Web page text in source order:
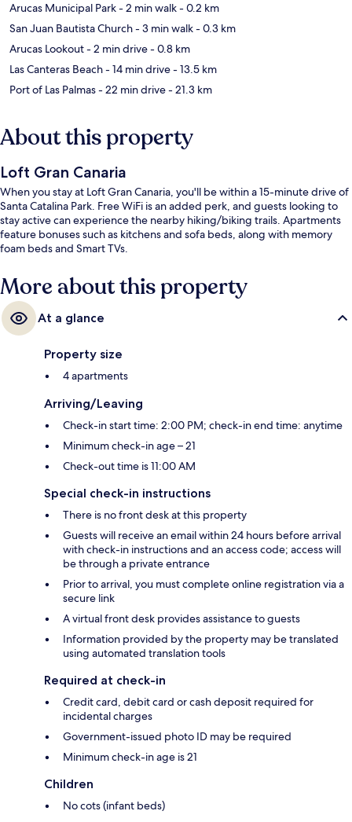
Arucas Municipal Park- 2 min walk- 0.2 km
San Juan Bautista Church- 3 min walk- 0.3 km
Arucas Lookout- 2 min drive- 0.8 km
Las Canteras Beach- 14 min drive- 13.5 km
Port of Las Palmas- 22 min drive- 21.3 km
About this property
Loft Gran Canaria
When you stay at Loft Gran Canaria, you'll be within a 15-minute drive of
Santa Catalina Park. Free WiFi is an added perk, and guests looking to
stay active can experience the nearby hiking/biking trails. Apartments
feature bonuses such as kitchens and sofa beds, along with memory
foam beds and Smart TVs.
More about this property
At a glance
Property size
4 apartments
Arriving/Leaving
Check-in start time: 2:00 PM; check-in end time: anytime
Minimum check-in age – 21
Check-out time is 11:00 AM
Special check-in instructions
There is no front desk at this property
Guests will receive an email within 24 hours before arrival
with check-in instructions and an access code; access will
be through a private entrance
Prior to arrival, you must complete online registration via a
secure link
A virtual front desk provides assistance to guests
Information provided by the property may be translated
using automated translation tools
Required at check-in
Credit card, debit card or cash deposit required for
incidental charges
Government-issued photo ID may be required
Minimum check-in age is 21
Children
No cots (infant beds)